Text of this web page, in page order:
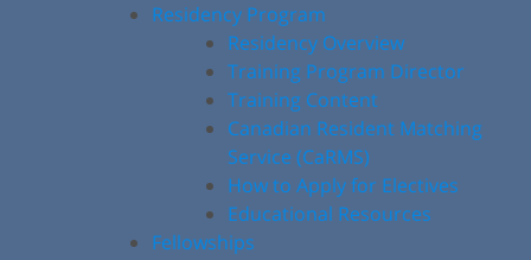
Residency Program
Residency Overview
Training Program Director
Training Content
Canadian Resident Matching
Service (CaRMS)
How to Apply for Electives
Educational Resources
Fellowships